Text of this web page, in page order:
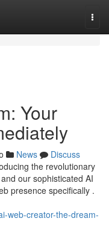
Your
News
Discuss
the revolutionary
our sophisticated AI
presence specifically .
web-creator-the-dream-